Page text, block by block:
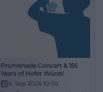
Promenade Concert & 155
Years of Hofer Würstl
6. Sep 2026 10:00